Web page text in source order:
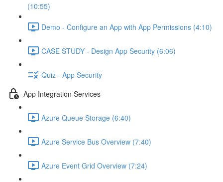
(10:55)
Demo - Configure an App with App Permissions (4:10)
CASE STUDY - Design App Security (6:06)
Quiz - App Security
App Integration Services
Azure Queue Storage (6:40)
Azure Service Bus Overview (7:40)
Azure Event Grid Overview (7:24)